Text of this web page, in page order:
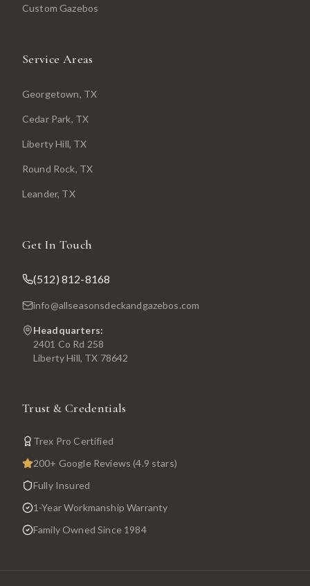
Custom Gazebos
Service Areas
Georgetown, TX
Cedar Park, TX
Liberty Hill, TX
Round Rock, TX
Leander, TX
Get In Touch
(512) 812-8168
info@allseasonsdeckandgazebos.com
Headquarters:
2401 Co Rd 258
Liberty Hill, TX 78642
Trust & Credentials
Trex Pro Certified
200+ Google Reviews (4.9 stars)
Fully Insured
1-Year Workmanship Warranty
Family Owned Since 1984